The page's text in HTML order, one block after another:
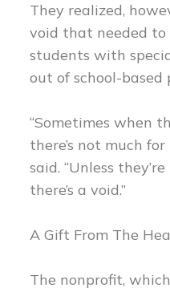
They realized,
void that needed to
students with
out of school-based
“Sometimes when
there’s not much
said. “Unless
there’s a void.”
A Gift From The
The nonprofit,